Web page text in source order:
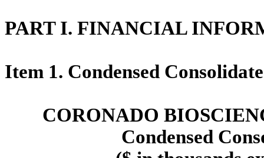
PARTI. FINANCIAL
Item 1. Condensed
CORONADO
Condensed